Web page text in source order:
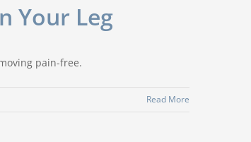
Your Leg
pain-free.
Read More